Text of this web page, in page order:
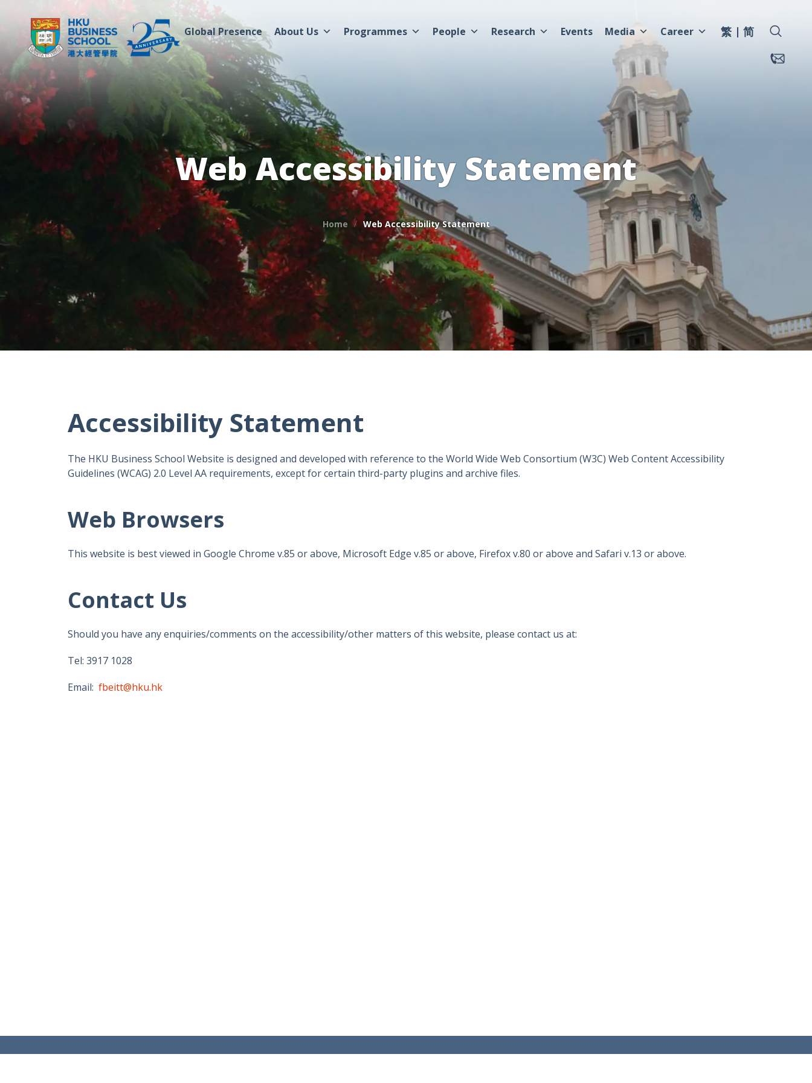
Global Presence About Us Programmes People Research Events Media Career 繁 简
Web Accessibility Statement
Home Web Accessibility Statement
Accessibility Statement
The HKU Business School Website is designed and developed with reference to the World Wide Web Consortium (W3C) Web Content Accessibility
Guidelines (WCAG) 2.0 Level AA requirements, except for certain third-party plugins and archive files.
Web Browsers
This website is best viewed in Google Chrome v.85 or above, Microsoft Edge v.85 or above, Firefox v.80 or above and Safari v.13 or above.
Contact Us
Should you have any enquiries/comments on the accessibility/other matters of this website, please contact us at:
Tel: 3917 1028
Email: fbeitt@hku.hk